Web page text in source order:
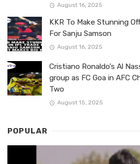
August 16, 2025
KKR To Make Stunning
For Sanju Samson
August 16, 2025
Cristiano Ronaldo’s Al
group as FC Goa in AFC
Two
August 15, 2025
POPULAR